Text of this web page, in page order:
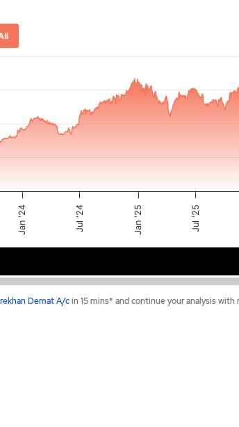
x-axis.
Jan '24 Jul '24 Jan '25 Jul '25
Demat A/cin 15 mins* and continue your analysis with